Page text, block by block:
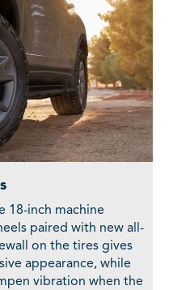
18-inch machine
paired with new all-
on the tires gives
appearance, while
vibration when the